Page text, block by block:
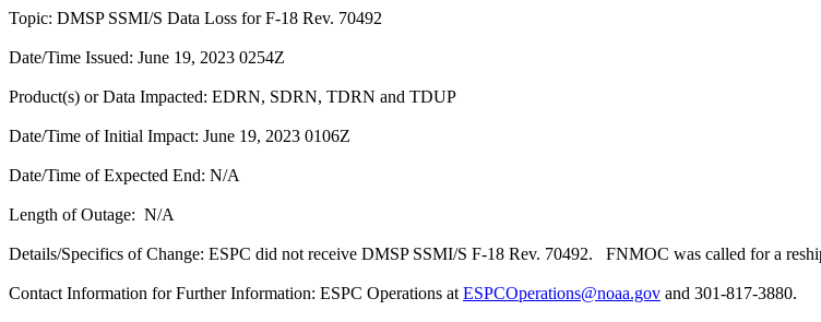
Topic: DMSP SSMI/S Data Loss for F-18 Rev. 70492
Date/Time Issued: June 19, 2023 0254Z
Product(s) or Data Impacted: EDRN, SDRN, TDRN and TDUP
Date/Time of Initial Impact: June 19, 2023 0106Z
Date/Time of Expected End: N/A
Length of Outage: N/A
Details/Specifics of Change: ESPC did not receive DMSP SSMI/S F-18 Rev. 70492. FNMOC was called for a
Contact Information for Further Information: ESPC Operations at ESPCOperations@noaa.gov and 301-817-3880.